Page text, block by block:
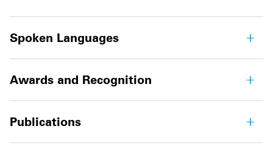
Spoken Languages
Awards and Recognition
Publications